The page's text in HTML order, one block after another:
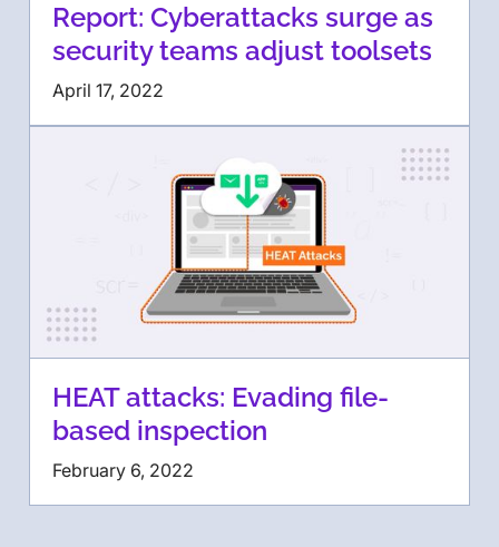
Report: Cyberattacks surge as
security teams adjust toolsets
April 17, 2022
HEAT attacks: Evading file-
based inspection
February 6, 2022